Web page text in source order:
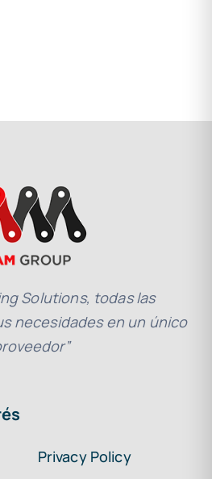
Solutions, todas las
necesidades en un único
Privacy Policy